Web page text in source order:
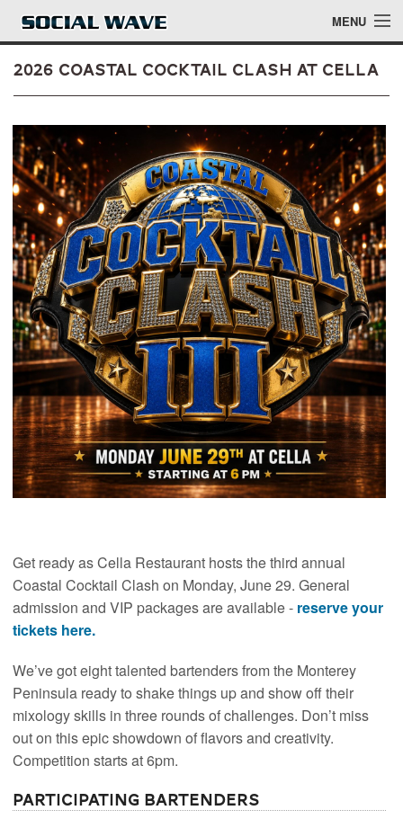
Skip to main content MENU
Blog
About
Login
Login
2026 Coastal Cocktail Clash at Cella
Get ready as Cella Restaurant hosts the third annual
Coastal Cocktail Clash on Monday, June 29. General
admission and VIP packages are available - reserve your
tickets here.
We’ve got eight talented bartenders from the Monterey
Peninsula ready to shake things up and show off their
mixology skills in three rounds of challenges. Don’t miss
out on this epic showdown of flavors and creativity.
Competition starts at 6pm.
Participating Bartenders